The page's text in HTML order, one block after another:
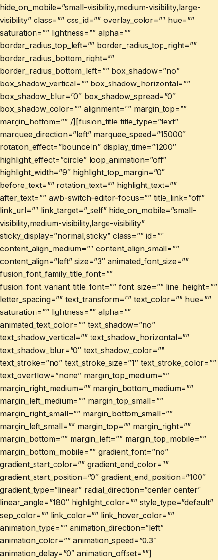
hide_on_mobile=”small-visibility,medium-visibility,large-
visibility” class=”” css_id=”” overlay_color=”” hue=””
saturation=”” lightness=”” alpha=””
border_radius_top_left=”” border_radius_top_right=””
border_radius_bottom_right=””
border_radius_bottom_left=”” box_shadow=”no”
box_shadow_vertical=”” box_shadow_horizontal=””
box_shadow_blur=”0″ box_shadow_spread=”0″
box_shadow_color=”” alignment=”” margin_top=””
margin_bottom=”” /][fusion_title title_type=”text”
marquee_direction=”left” marquee_speed=”15000″
rotation_effect=”bounceIn” display_time=”1200″
highlight_effect=”circle” loop_animation=”off”
highlight_width=”9″ highlight_top_margin=”0″
before_text=”” rotation_text=”” highlight_text=””
after_text=”” awb-switch-editor-focus=”” title_link=”off”
link_url=”” link_target=”_self” hide_on_mobile=”small-
visibility,medium-visibility,large-visibility”
sticky_display=”normal,sticky” class=”” id=””
content_align_medium=”” content_align_small=””
content_align=”left” size=”3″ animated_font_size=””
fusion_font_family_title_font=””
fusion_font_variant_title_font=”” font_size=”” line_height=””
letter_spacing=”” text_transform=”” text_color=”” hue=””
saturation=”” lightness=”” alpha=””
animated_text_color=”” text_shadow=”no”
text_shadow_vertical=”” text_shadow_horizontal=””
text_shadow_blur=”0″ text_shadow_color=””
text_stroke=”no” text_stroke_size=”1″ text_stroke_color=””
text_overflow=”none” margin_top_medium=””
margin_right_medium=”” margin_bottom_medium=””
margin_left_medium=”” margin_top_small=””
margin_right_small=”” margin_bottom_small=””
margin_left_small=”” margin_top=”” margin_right=””
margin_bottom=”” margin_left=”” margin_top_mobile=””
margin_bottom_mobile=”” gradient_font=”no”
gradient_start_color=”” gradient_end_color=””
gradient_start_position=”0″ gradient_end_position=”100″
gradient_type=”linear” radial_direction=”center center”
linear_angle=”180″ highlight_color=”” style_type=”default”
sep_color=”” link_color=”” link_hover_color=””
animation_type=”” animation_direction=”left”
animation_color=”” animation_speed=”0.3″
animation_delay=”0″ animation_offset=””]